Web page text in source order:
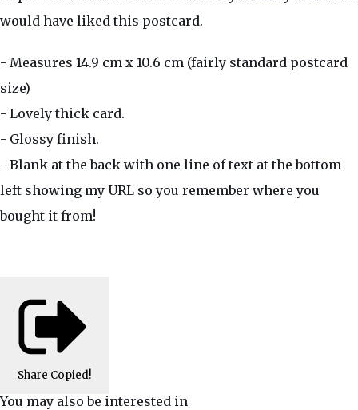
would have liked this postcard.
- Measures 14.9 cm x 10.6 cm (fairly standard postcard
size)
- Lovely thick card.
- Glossy finish.
- Blank at the back with one line of text at the bottom
left showing my URL so you remember where you
bought it from!
Share Copied!
You may also be interested in